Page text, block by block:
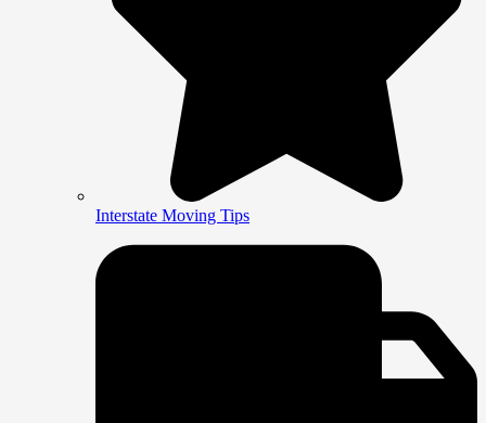
Interstate Moving Tips